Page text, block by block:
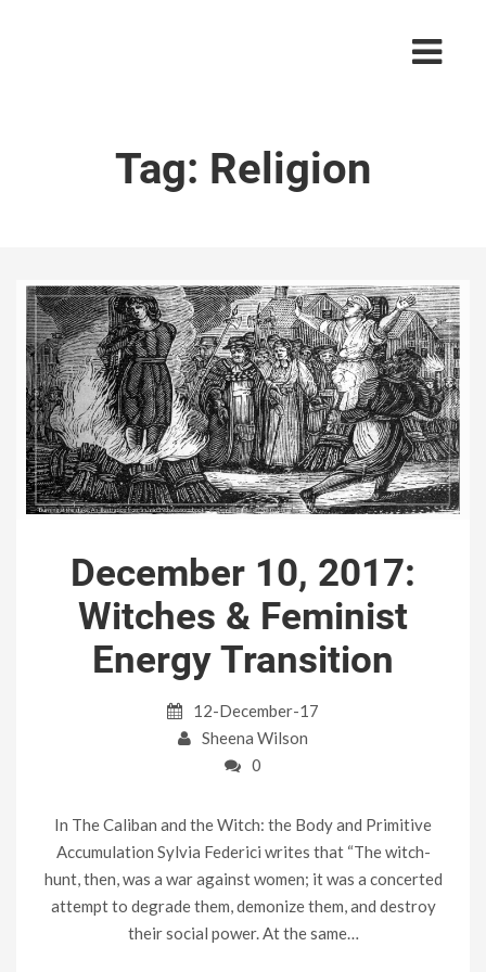
Tag: Religion
December 10, 2017:
Witches & Feminist
Energy Transition
12-December-17
Sheena Wilson
0
In The Caliban and the Witch: the Body and Primitive
Accumulation Sylvia Federici writes that “The witch-
hunt, then, was a war against women; it was a concerted
attempt to degrade them, demonize them, and destroy
their social power. At the same…